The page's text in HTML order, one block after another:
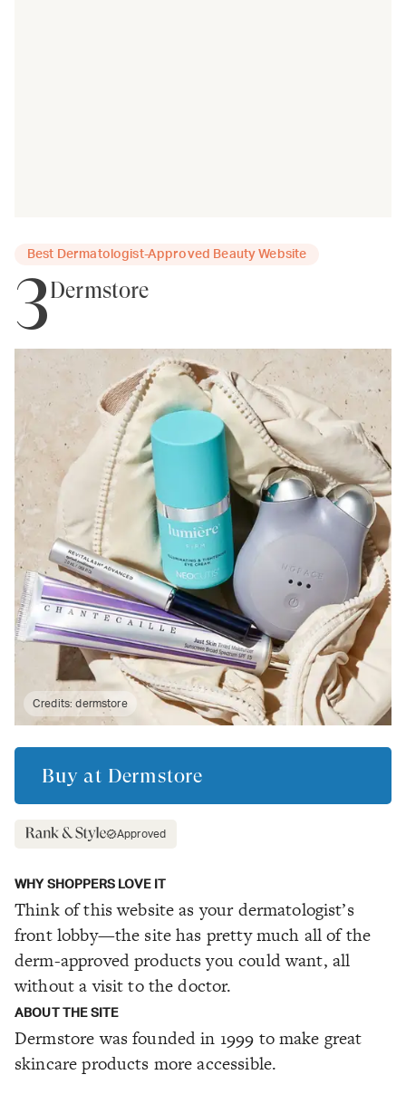
Best Dermatologist-Approved Beauty Website
3Dermstore
Credits:dermstore
Buy at Dermstore
Approved
WHY SHOPPERS LOVE IT
Think of this website as your dermatologist’s
front lobby—the site has pretty much all of the
derm-approved products you could want, all
without a visit to the doctor.
ABOUT THE SITE
Dermstore was founded in 1999 to make great
skincare products more accessible.